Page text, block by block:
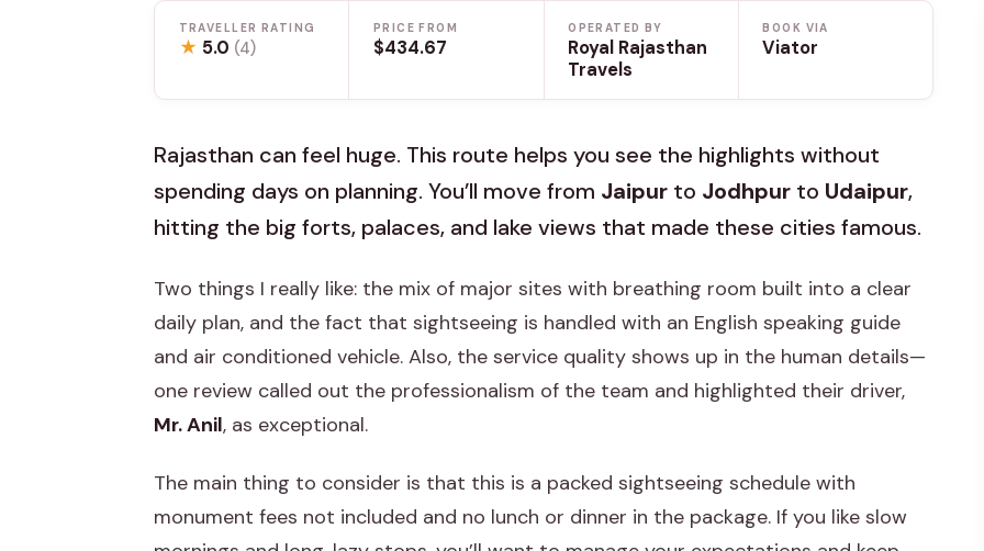
TRAVELLER RATING
★ 5.0 (4)
PRICE FROM
$434.67
OPERATED BY
Royal Rajasthan
Travels
BOOK VIA
Viator
Rajasthan can feel huge. This route helps you see the highlights without
spending days on planning. You’ll move from Jaipur to Jodhpur to Udaipur,
hitting the big forts, palaces, and lake views that made these cities famous.
Two things I really like: the mix of major sites with breathing room built into a clear
daily plan, and the fact that sightseeing is handled with an English speaking guide
and air conditioned vehicle. Also, the service quality shows up in the human details—
one review called out the professionalism of the team and highlighted their driver,
Mr. Anil, as exceptional.
The main thing to consider is that this is a packed sightseeing schedule with
monument fees not included and no lunch or dinner in the package. If you like slow